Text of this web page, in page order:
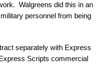
Walgreens did this in an
personnel from being
separately with Express
Scripts commercial